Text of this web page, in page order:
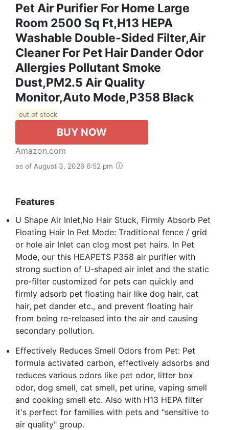
Pet Air Purifier For Home Large
Room 2500 Sq Ft,H13 HEPA
Washable Double-Sided Filter,Air
Cleaner For Pet Hair Dander Odor
Allergies Pollutant Smoke
Dust,PM2.5 Air Quality
Monitor,Auto Mode,P358 Black
out of stock
BUY NOW
Amazon.com
as of August 3, 2026 6:52 pm
Features
U Shape Air Inlet,No Hair Stuck, Firmly Absorb Pet
Floating Hair In Pet Mode: Traditional fence / grid
or hole air Inlet can clog most pet hairs. In Pet
Mode, our this HEAPETS P358 air purifier with
strong suction of U-shaped air inlet and the static
pre-filter customized for pets can quickly and
firmly adsorb pet floating hair like dog hair, cat
hair, pet dander etc., and prevent floating hair
from being re-released into the air and causing
secondary pollution.
Effectively Reduces Smell Odors from Pet: Pet
formula activated carbon, effectively adsorbs and
reduces various odors like pet odor, litter box
odor, dog smell, cat smell, pet urine, vaping smell
and cooking smell etc. Also with H13 HEPA filter
it's perfect for families with pets and "sensitive to
air quality" group.